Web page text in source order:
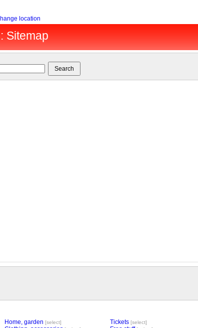
location
Sitemap
Home, garden [select] Tickets [select]